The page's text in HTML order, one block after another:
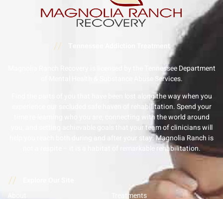
//
Magnolia Ranch Recovery is licensed by the Tennessee Department
of Mental Health & Substance Abuse Services.
Find the parts of you that have been lost along the way when you
experience our secluded safe haven of rehabilitation. Spend your
time re-learning who you are, connecting with the world around
you, and setting achievable goals that your team of clinicians will
help you reach both during and after your stay. Magnolia Ranch is
not a respite – it is a habitat of remarkable rehabilitation.
//
Treatments